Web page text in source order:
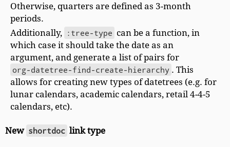
Otherwise, quarters are defined as 3-month
periods.
Additionally, :tree-type can be a function, in
which case it should take the date as an
argument, and generate a list of pairs for
org-datetree-find-create-hierarchy . This
allows for creating new types of datetrees (e.g. for
lunar calendars, academic calendars, retail 4-4-5
calendars, etc).
New shortdoc link type